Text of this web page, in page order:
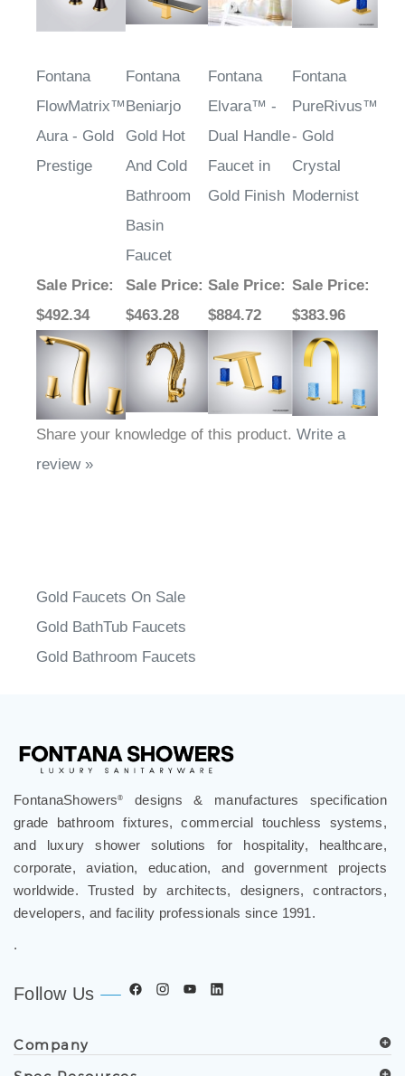
Fontana
FlowMatrix™
Aura - Gold
Prestige
Fontana
Beniarjo
Gold Hot
And Cold
Bathroom
Basin
Faucet
Fontana
Elvara™ -
Dual Handle
Faucet in
Gold Finish
Fontana
PureRivus™
- Gold
Crystal
Modernist
Sale Price:
$492.34
Sale Price:
$463.28
Sale Price:
$884.72
Sale Price:
$383.96
Share your knowledge of this product. Write a
review »
Gold Faucets On Sale
Gold BathTub Faucets
Gold Bathroom Faucets
FontanaShowers®
designs & manufactures specification
grade bathroom fixtures, commercial touchless systems,
and luxury shower solutions for hospitality, healthcare,
corporate, aviation, education, and government projects
worldwide. Trusted by architects, designers, contractors,
developers, and facility professionals since 1991.
.
Follow Us
Company